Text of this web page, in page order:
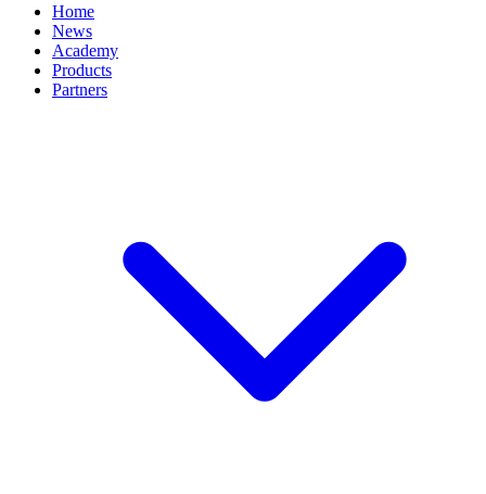
Home
News
Academy
Products
Partners